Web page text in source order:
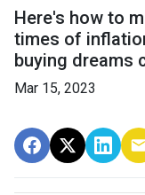
Here's how to
times of
buying dreams
Mar 15, 2023